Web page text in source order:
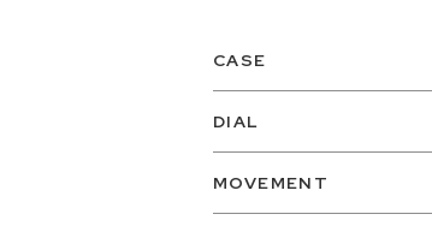
CASE
DIAL
MOVEMENT